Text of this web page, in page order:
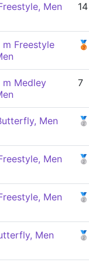
Men
14
Freestyle
🥉
Medley
7
Men
🥈
Men
🥈
Men
🥈
Men
🥈